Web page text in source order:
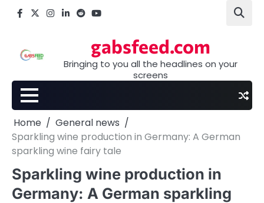
Facebook
X Instagram
LinkedIn
Reddityoutube
gabsfeed.com
Bringing to you all the headlines on your
screens
Home
General news
Sparkling wine production in Germany: A German
sparkling wine fairy tale
Sparkling wine production in
Germany: A German sparkling